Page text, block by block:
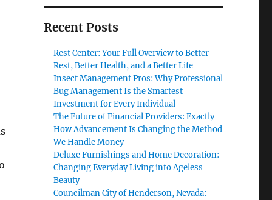
Recent Posts
Rest Center: Your Full Overview to Better
Rest, Better Health, and a Better Life
Insect Management Pros: Why Professional
Bug Management Is the Smartest
Investment for Every Individual
The Future of Financial Providers: Exactly
How Advancement Is Changing the Method
We Handle Money
Deluxe Furnishings and Home Decoration:
Changing Everyday Living into Ageless
Beauty
Councilman City of Henderson, Nevada: